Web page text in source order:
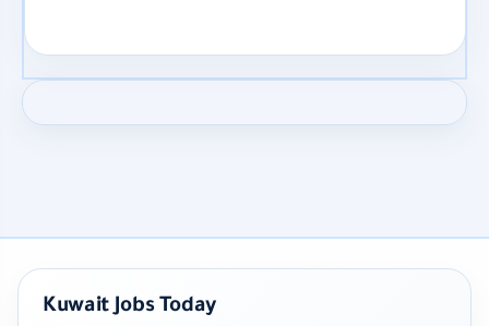
Kuwait Jobs Today